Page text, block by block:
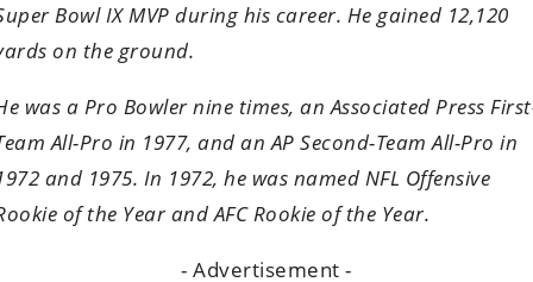
Bowl IX MVP during his career. He gained 12,120
on the ground.
was a Pro Bowler nine times, an Associated Press
All-Pro in 1977, and an AP Second-Team All-Pro in
and 1975. In 1972, he was named NFL Offensive
of the Year and AFC Rookie of the Year.
- Advertisement -